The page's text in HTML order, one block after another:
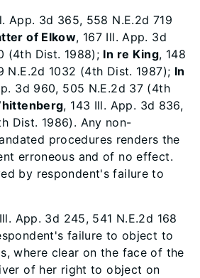
App. 3d 365, 558 N.E.2d 719
of Elkow, 167 Ill. App. 3d
(4th Dist. 1988); In re King, 148
N.E.2d 1032 (4th Dist. 1987); In
3d 960, 505 N.E.2d 37 (4th
, 143 Ill. App. 3d 836,
Dist. 1986). Any non-
procedures renders the
erroneous and of no effect.
by respondent's failure to
App. 3d 245, 541 N.E.2d 168
failure to object to
where clear on the face of the
of her right to object on